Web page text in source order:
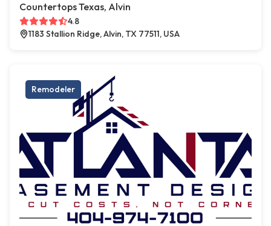
Countertops Texas, Alvin
4.8
1183 Stallion Ridge, Alvin, TX 77511, USA
Remodeler